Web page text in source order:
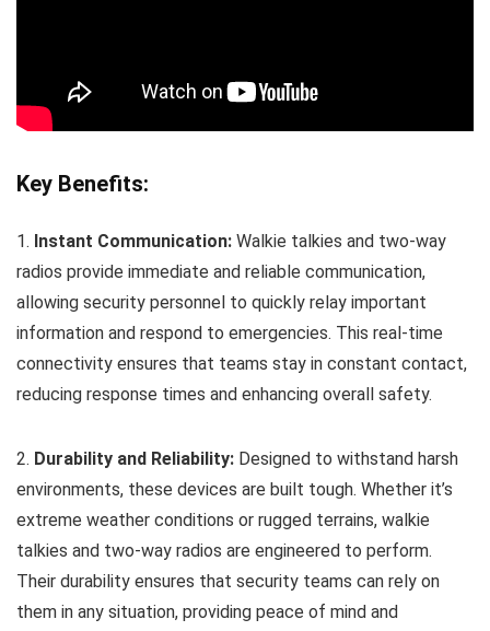
Key Benefits:
1. Instant Communication: Walkie talkies and two-way
radios provide immediate and reliable communication,
allowing security personnel to quickly relay important
information and respond to emergencies. This real-time
connectivity ensures that teams stay in constant contact,
reducing response times and enhancing overall safety.
2. Durability and Reliability: Designed to withstand harsh
environments, these devices are built tough. Whether it’s
extreme weather conditions or rugged terrains, walkie
talkies and two-way radios are engineered to perform.
Their durability ensures that security teams can rely on
them in any situation, providing peace of mind and